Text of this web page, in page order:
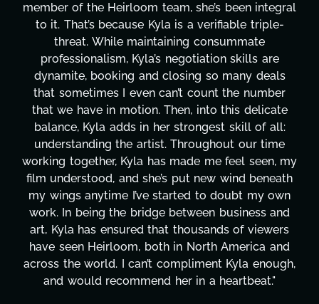
she’s been integral
a verifiable triple-
consummate
skills are
so many deals
count the number
into this delicate
skill of all:
our time
me feel seen, my
new wind beneath
to doubt my own
business and
of viewers
North America and
Kyla enough,
in a heartbeat."
project. From tackling
design, research, outreach,
transcripts, and
technical issues and pulling
has been a powerhouse. Not
tirelessly on What's Next?,
balancing three other
Her flexibility, attention to
are truly second to none.
these past two months
changing, lifting a massive
It's amazing how many
moment's notice and she
honestly can't say we've
more selfless. We are just
gratitude! Here's to you,
wouldn't be the same